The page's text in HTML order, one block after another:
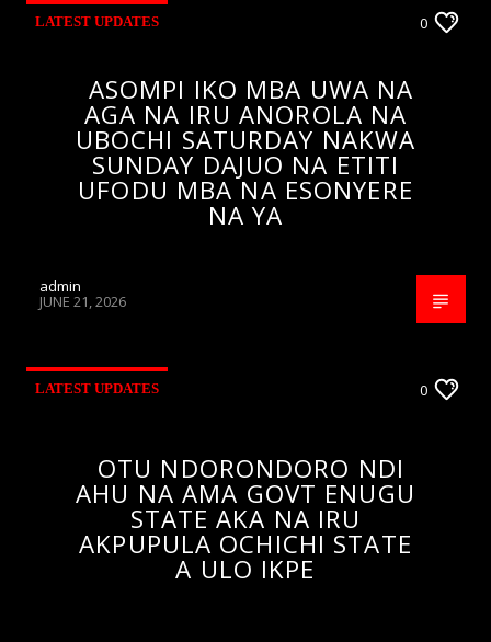
LATEST UPDATES 0
ASOMPI IKO MBA UWA NA
AGA NA IRU ANOROLA NA
UBOCHI SATURDAY NAKWA
SUNDAY DAJUO NA ETITI
UFODU MBA NA ESONYERE
NA YA
admin
JUNE 21, 2026
LATEST UPDATES 0
OTU NDORONDORO NDI
AHU NA AMA GOVT ENUGU
STATE AKA NA IRU
AKPUPULA OCHICHI STATE
A ULO IKPE